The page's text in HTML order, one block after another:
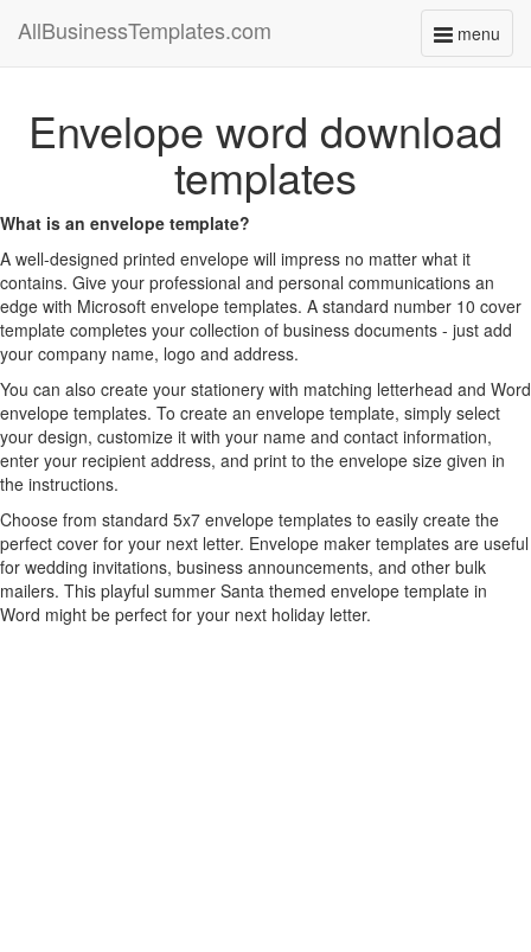
menu
Toggle
AllBusinessTemplates.com
Envelope word download
templates
What is an envelope template?
A well-designed printed envelope will impress no matter what it
contains. Give your professional and personal communications an
edge with Microsoft envelope templates. A standard number 10 cover
template completes your collection of business documents - just add
your company name, logo and address.
You can also create your stationery with matching letterhead and Word
envelope templates. To create an envelope template, simply select
your design, customize it with your name and contact information,
enter your recipient address, and print to the envelope size given in
the instructions.
Choose from standard 5x7 envelope templates to easily create the
perfect cover for your next letter. Envelope maker templates are useful
for wedding invitations, business announcements, and other bulk
mailers. This playful summer Santa themed envelope template in
Word might be perfect for your next holiday letter.